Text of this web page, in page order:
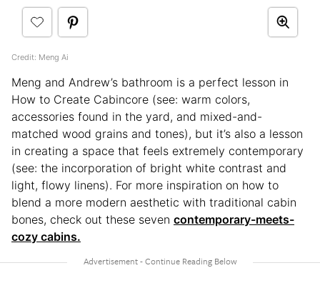
Credit: Meng Ai
Meng and Andrew’s bathroom is a perfect lesson in
How to Create Cabincore (see: warm colors,
accessories found in the yard, and mixed-and-
matched wood grains and tones), but it’s also a lesson
in creating a space that feels extremely contemporary
(see: the incorporation of bright white contrast and
light, flowy linens). For more inspiration on how to
blend a more modern aesthetic with traditional cabin
bones, check out these seven contemporary-meets-
cozy cabins.